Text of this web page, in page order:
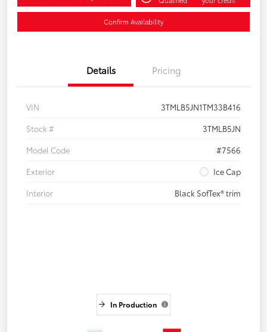
Confirm Availability
Details Pricing
VIN
3TMLB5JN1TM33B416
Stock #
3TMLB5JN
Model Code
#7566
Exterior
Ice Cap
Interior
Black SofTex® trim
In Production